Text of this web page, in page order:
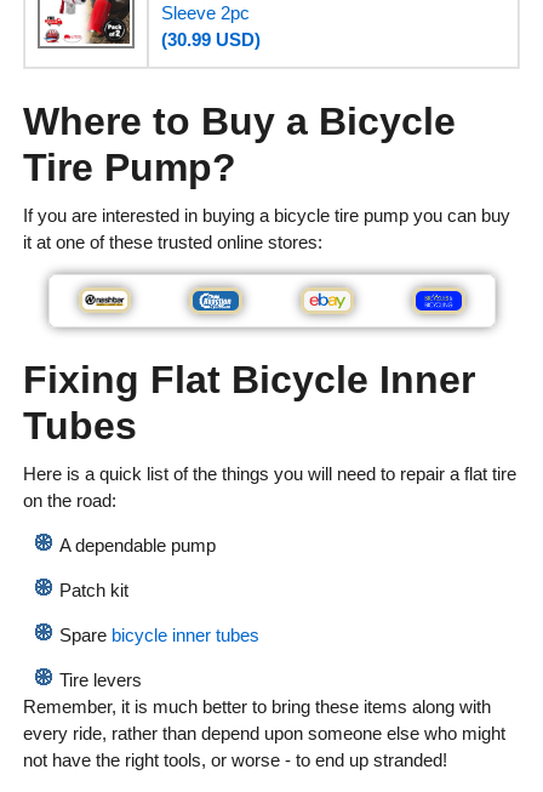
Sleeve 2pc
(30.99 USD)
Where to Buy a Bicycle
Tire Pump?
If you are interested in buying a bicycle tire pump you can buy
it at one of these trusted online stores:
Fixing Flat Bicycle Inner
Tubes
Here is a quick list of the things you will need to repair a flat tire
on the road:
A dependable pump
Patch kit
Spare bicycle inner tubes
Tire levers
Remember, it is much better to bring these items along with
every ride, rather than depend upon someone else who might
not have the right tools, or worse - to end up stranded!